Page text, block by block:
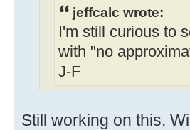
jeffcalc wrote:
I'm still curious to
with "no
J-F
Still working on this.